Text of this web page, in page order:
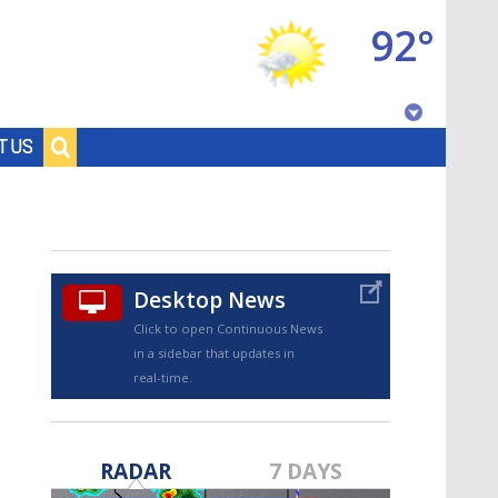
US
92°
Desktop News
Click to open Continuous News
in a sidebar that updates in
real-time.
RADAR 7 DAYS